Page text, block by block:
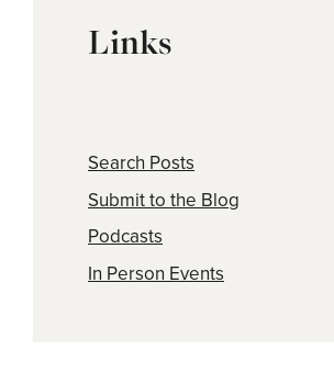
Links
Search Posts
Submit to the Blog
Podcasts
In Person Events